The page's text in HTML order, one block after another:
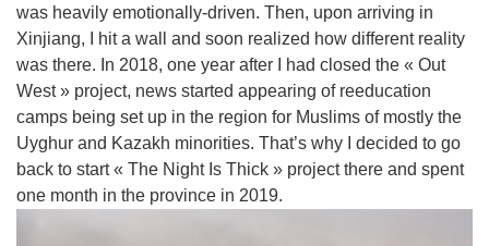
was heavily emotionally-driven. Then, upon arriving in
Xinjiang, I hit a wall and soon realized how different reality
was there. In 2018, one year after I had closed the « Out
West » project, news started appearing of reeducation
camps being set up in the region for Muslims of mostly the
Uyghur and Kazakh minorities. That’s why I decided to go
back to start « The Night Is Thick » project there and spent
one month in the province in 2019.